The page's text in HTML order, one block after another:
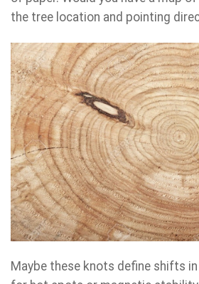
the tree location and pointing
Maybe these knots define shifts